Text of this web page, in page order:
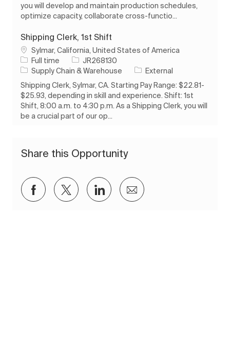
you will develop and maintain production schedules,
optimize capacity, collaborate cross-functio...
Shipping Clerk, 1st Shift
Location
Sylmar, California, United States of America
Job Type
Full time Job IdJR268130
Category
Supply Chain & Warehouse
External
Shipping Clerk, Sylmar, CA. Starting Pay Range: $22.81-
$25.93, depending in skill and experience. Shift: 1st
Shift, 8:00 a.m. to 4:30 p.m. As a Shipping Clerk, you will
be a crucial part of our op...
Share this Opportunity
Share via Facebook
Share via twitter
Share via LinkedIn
Share via email